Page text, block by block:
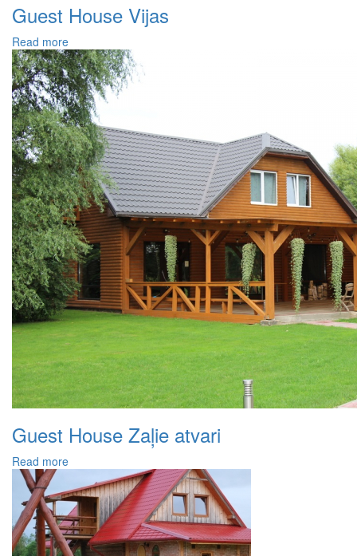
Guest House Vijas
Read more
Guest House Zaļie atvari
Read more